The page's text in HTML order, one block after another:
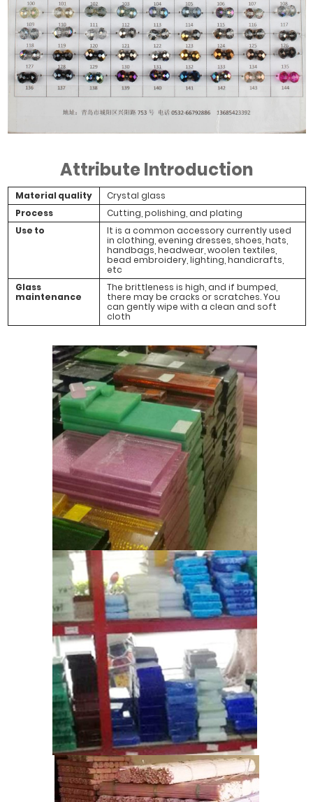
Attribute Introduction
Material quality
Crystal glass
Process
Cutting, polishing, and plating
Use to
It is a common accessory currently used
in clothing, evening dresses, shoes, hats,
handbags, headwear, woolen textiles,
bead embroidery, lighting, handicrafts,
etc
Glass
maintenance
The brittleness is high, and if bumped,
there may be cracks or scratches. You
can gently wipe with a clean and soft
cloth